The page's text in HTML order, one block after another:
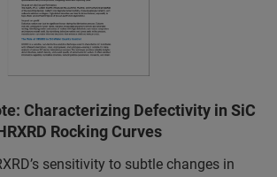
Characterizing Defectivity in SiC
Rocking Curves
sensitivity to subtle changes in